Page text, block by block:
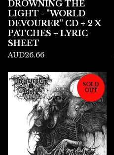
DROWNING THE
LIGHT - "WORLD
DEVOURER" CD + 2 X
PATCHES + LYRIC
SHEET
AUD26.66
SOLD
OUT